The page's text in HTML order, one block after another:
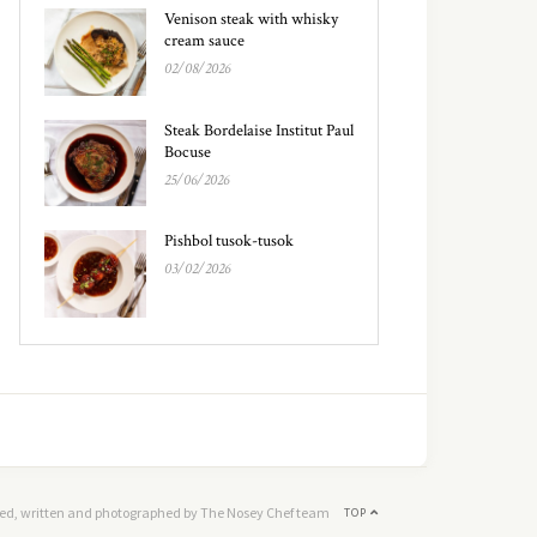
Venison steak with whisky
cream sauce
02/08/2026
Steak Bordelaise Institut Paul
Bocuse
25/06/2026
Pishbol tusok-tusok
03/02/2026
TOP
written and photographed by The Nosey Chef team